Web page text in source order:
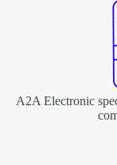
A2A Electronic